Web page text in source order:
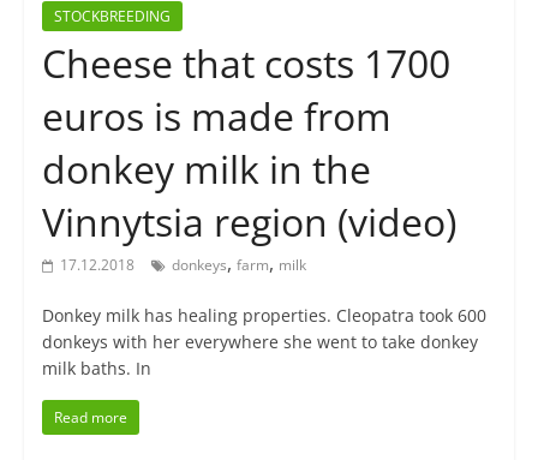
STOCKBREEDING
Cheese that costs 1700
euros is made from
donkey milk in the
Vinnytsia region (video)
17.12.2018 donkeys, farm, milk
Donkey milk has healing properties. Cleopatra took 600
donkeys with her everywhere she went to take donkey
milk baths. In
Read more